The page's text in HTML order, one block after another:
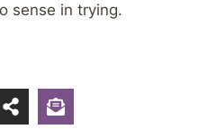
sense in trying.